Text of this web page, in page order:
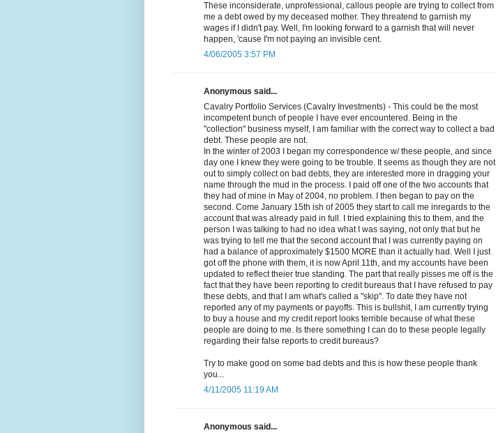
These inconsiderate, unprofessional, callous people are trying to collect from
me a debt owed by my deceased mother. They threatend to garnish my
wages if I didn't pay. Well, I'm looking forward to a garnish that will never
happen, 'cause I'm not paying an invisible cent.
4/06/2005 3:57 PM
Anonymous said...
Cavalry Portfolio Services (Cavalry Investments) - This could be the most
incompetent bunch of people I have ever encountered. Being in the
"collection" business myself, I am familiar with the correct way to collect a bad
debt. These people are not.
In the winter of 2003 I began my correspondence w/ these people, and since
day one I knew they were going to be trouble. It seems as though they are not
out to simply collect on bad debts, they are interested more in dragging your
name through the mud in the process. I paid off one of the two accounts that
they had of mine in May of 2004, no problem. I then began to pay on the
second. Come January 15th ish of 2005 they start to call me inregards to the
account that was already paid in full. I tried explaining this to them, and the
person I was talking to had no idea what I was saying, not only that but he
was trying to tell me that the second account that I was currently paying on
had a balance of approximately $1500 MORE than it actually had. Well I just
got off the phone with them, it is now April 11th, and my accounts have been
updated to reflect theier true standing. The part that really pisses me off is the
fact that they have been reporting to credit bureaus that I have refused to pay
these debts, and that I am what's called a "skip". To date they have not
reported any of my payments or payoffs. This is bullshit, I am currently trying
to buy a house and my credit report looks terrible because of what these
people are doing to me. Is there something I can do to these people legally
regarding their false reports to credit bureaus?
Try to make good on some bad debts and this is how these people thank
you...
4/11/2005 11:19 AM
Anonymous said...